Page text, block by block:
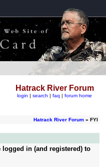
Hatrack River Forum
login | search | faq | forum home
Hatrack River Forum» FYI
in (and registered) to